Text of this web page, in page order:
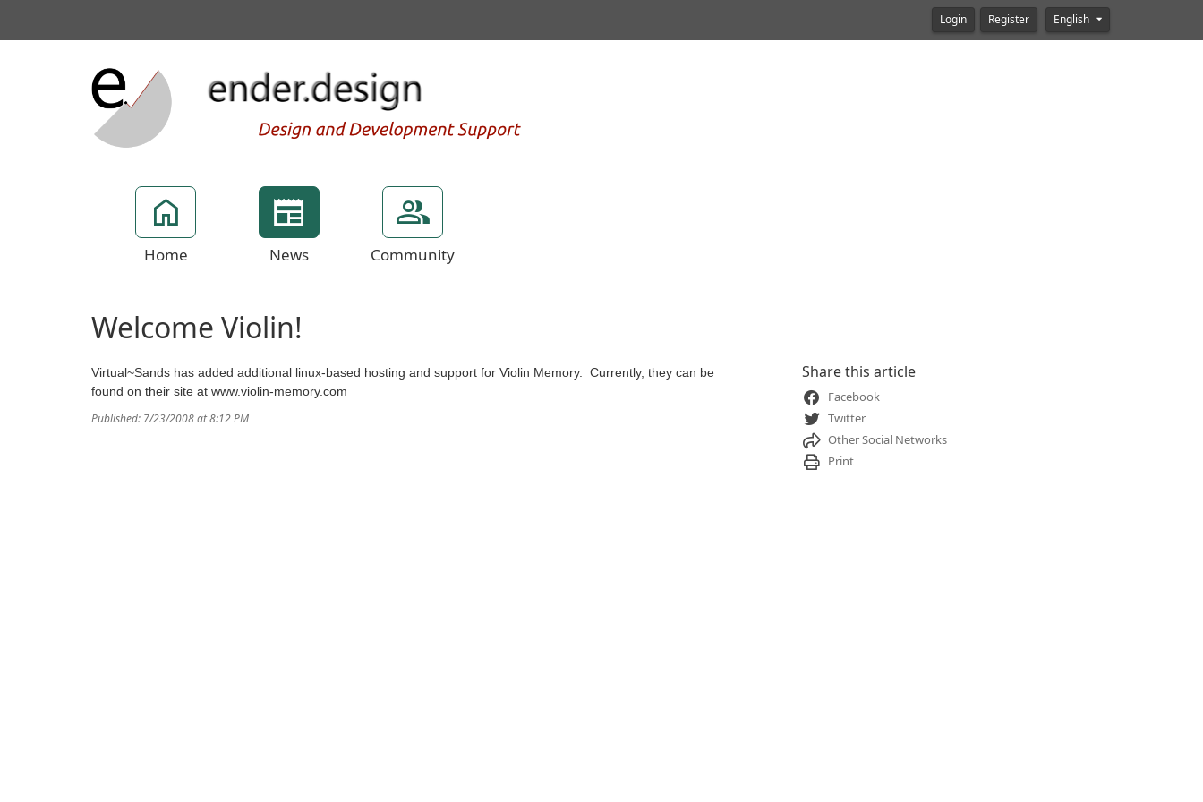
Login Register English
Home News Community
Welcome Violin!
Virtual~Sands has added additional linux-based hosting and support for Violin Memory. Currently, they can be
found on their site at www.violin-memory.com
Published: 7/23/2008 at 8:12 PM
Share this article
Facebook
Twitter
Other Social Networks
Print